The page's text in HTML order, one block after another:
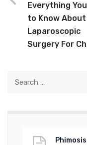
Everything
to Know About
Laparoscopic
Surgery For